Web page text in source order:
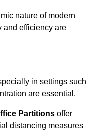
nature of modern
and efficiency are
in settings such
are essential.
Partitions offer
distancing measures